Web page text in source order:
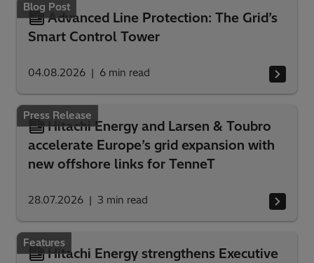
Blog Post
Advanced Line Protection: The Grid’s
Smart Control Tower
04.08.2026 6 min read
Press Release
Hitachi Energy and Larsen & Toubro
accelerate Europe’s grid expansion with
new offshore links for TenneT
28.07.2026 3 min read
Features
Hitachi Energy strengthens Executive